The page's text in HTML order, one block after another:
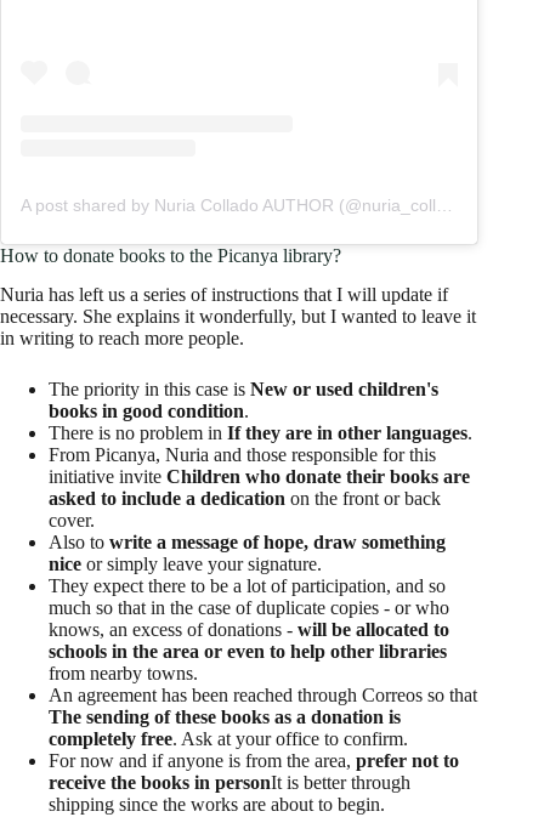
How to donate books to the Picanya library?
Nuria has left us a series of instructions that I will update if
necessary. She explains it wonderfully, but I wanted to leave it
in writing to reach more people.
The priority in this case is New or used children's
books in good condition.
There is no problem in If they are in other languages.
From Picanya, Nuria and those responsible for this
initiative invite Children who donate their books are
asked to include a dedication on the front or back
cover.
Also to write a message of hope, draw something
nice or simply leave your signature.
They expect there to be a lot of participation, and so
much so that in the case of duplicate copies - or who
knows, an excess of donations - will be allocated to
schools in the area or even to help other libraries
from nearby towns.
An agreement has been reached through Correos so that
The sending of these books as a donation is
completely free. Ask at your office to confirm.
For now and if anyone is from the area, prefer not to
receive the books in personIt is better through
shipping since the works are about to begin.